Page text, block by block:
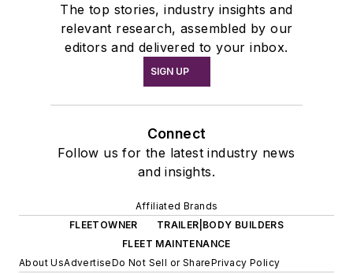
The top stories, industry insights and
relevant research, assembled by our
editors and delivered to your inbox.
SIGN UP
Connect
Follow us for the latest industry news
and insights.
Affiliated Brands
FLEETOWNER
TRAILER|BODY BUILDERS
FLEET MAINTENANCE
About UsAdvertiseDo Not Sell or SharePrivacy Policy